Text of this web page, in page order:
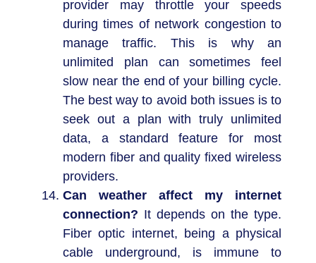
provider may throttle your speeds
during times of network congestion to
manage traffic. This is why an
unlimited plan can sometimes feel
slow near the end of your billing cycle.
The best way to avoid both issues is to
seek out a plan with truly unlimited
data, a standard feature for most
modern fiber and quality fixed wireless
providers.
Can weather affect my internet
connection? It depends on the type.
Fiber optic internet, being a physical
cable underground, is immune to